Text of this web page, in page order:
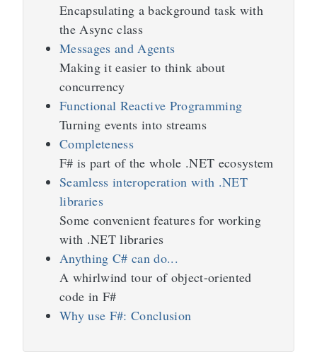
Encapsulating a background task with
the Async class
Messages and Agents
Making it easier to think about
concurrency
Functional Reactive Programming
Turning events into streams
Completeness
F# is part of the whole .NET ecosystem
Seamless interoperation with .NET
libraries
Some convenient features for working
with .NET libraries
Anything C# can do...
A whirlwind tour of object-oriented
code in F#
Why use F#: Conclusion